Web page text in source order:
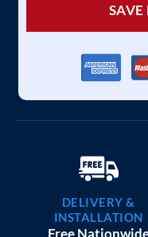
DELIVERY &
INSTALLATION
Free